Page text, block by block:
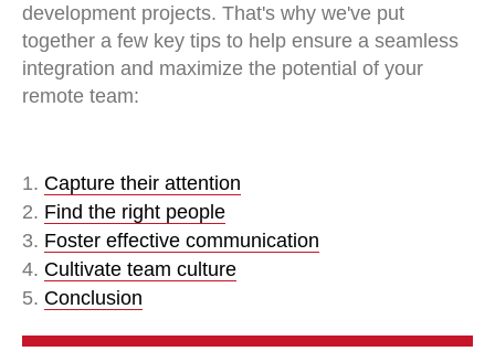
development projects. That's why we've put
together a few key tips to help ensure a seamless
integration and maximize the potential of your
remote team:
1. Capture their attention
2. Find the right people
3. Foster effective communication
4. Cultivate team culture
5. Conclusion